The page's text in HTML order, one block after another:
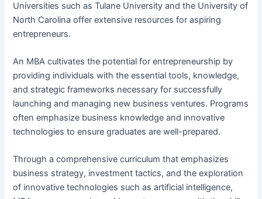
Universities such as Tulane University and the University of
North Carolina offer extensive resources for aspiring
entrepreneurs.
An MBA cultivates the potential for entrepreneurship by
providing individuals with the essential tools, knowledge,
and strategic frameworks necessary for successfully
launching and managing new business ventures. Programs
often emphasize business knowledge and innovative
technologies to ensure graduates are well-prepared.
Through a comprehensive curriculum that emphasizes
business strategy, investment tactics, and the exploration
of innovative technologies such as artificial intelligence,